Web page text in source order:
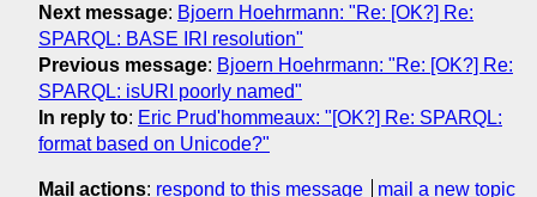
Next message: Bjoern Hoehrmann: "Re: [OK?] Re:
SPARQL: BASE IRI resolution"
Previous message: Bjoern Hoehrmann: "Re: [OK?] Re:
SPARQL: isURI poorly named"
In reply to: Eric Prud'hommeaux: "[OK?] Re: SPARQL:
format based on Unicode?"
Mail actions: respond to this message
mail a new topic